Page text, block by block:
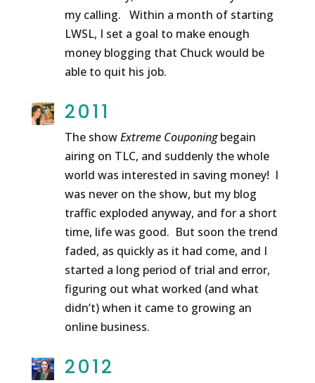
my calling. Within a month of starting
LWSL, I set a goal to make enough
money blogging that Chuck would be
able to quit his job.
2011
The showExtreme Couponingbegain
airing on TLC, and suddenly the whole
world was interested in saving money! I
was never on the show, but my blog
traffic exploded anyway, and for a short
time, life was good. But soon the trend
faded, as quickly as it had come, and I
started a long period of trial and error,
figuring out what worked (and what
didn’t) when it came to growing an
online business.
2012